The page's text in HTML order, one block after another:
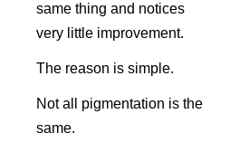
same thing and notices
very little improvement.
The reason is simple.
Not all pigmentation is the
same.